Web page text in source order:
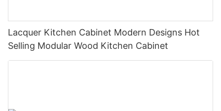
Lacquer Kitchen Cabinet Modern Designs Hot
Selling Modular Wood Kitchen Cabinet